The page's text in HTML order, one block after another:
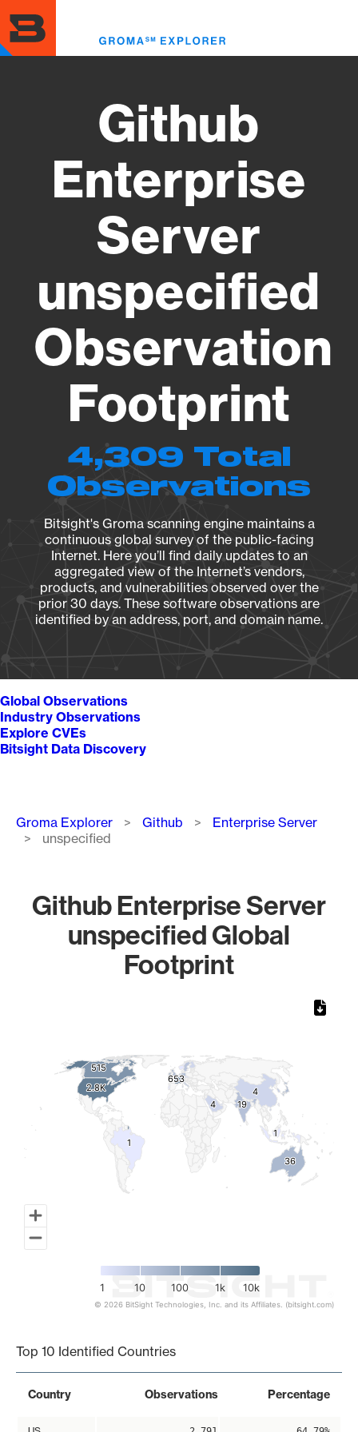
to
main
content
Github
Enterprise
Server
unspecified
Observation
Footprint
4,309 Total
Observations
Bitsight's Groma scanning engine maintains a
continuous global survey of the public-facing
Internet. Here you’ll find daily updates to an
aggregated view of the Internet’s vendors,
products, and vulnerabilities observed over the
prior 30 days. These software observations are
identified by an address, port, and domain name.
Global Observations
Industry Observations
Explore CVEs
Bitsight Data Discovery
Breadcrumb
Groma Explorer Github
Enterprise Server
unspecified
Github Enterprise Server
unspecified Global
Footprint
2.8K
2.8K
653
653
515
515
36
36
19
19
4
4
4
4
11
11
1 10 100 1k 10k
© 2026 BitSight Technologies, Inc. and its Affiliates. (bitsight.com)
Top 10 Identified Countries
Country Observations Percentage